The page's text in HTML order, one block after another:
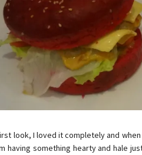
look, I loved it completely and
having something hearty and hale